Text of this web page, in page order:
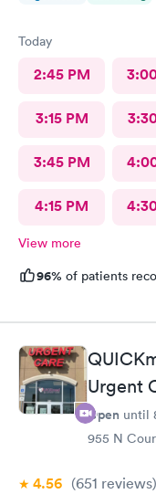
Today
2:45 PM
3:15 PM
3:45 PM
4:15 PM
View more
96% of patients
Urgent
Open until
955 N
4.56 (651 reviews)